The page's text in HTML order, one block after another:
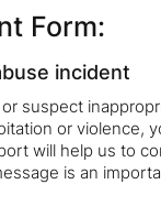
Form:
incident
suspect
or violence,
will help us to
is an